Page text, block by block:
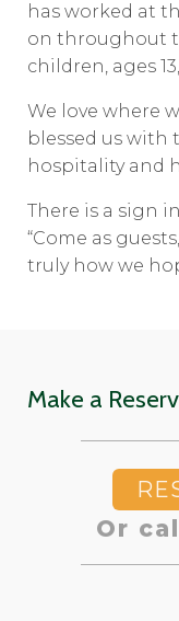
has worked at
on throughout
children, ages 13,
We love where
blessed us
hospitality and
There is a sign
“Come as
truly how we
Make a
Or